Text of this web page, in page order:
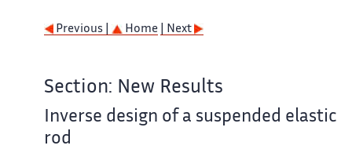
Previous | Home | Next
Section: New Results
Inverse design of a suspended elastic
rod